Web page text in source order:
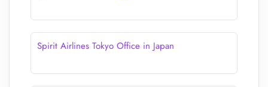
Spirit Airlines Tokyo Office in Japan